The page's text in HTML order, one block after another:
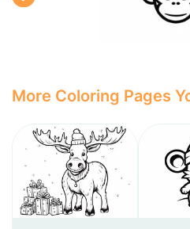
More Coloring Pages